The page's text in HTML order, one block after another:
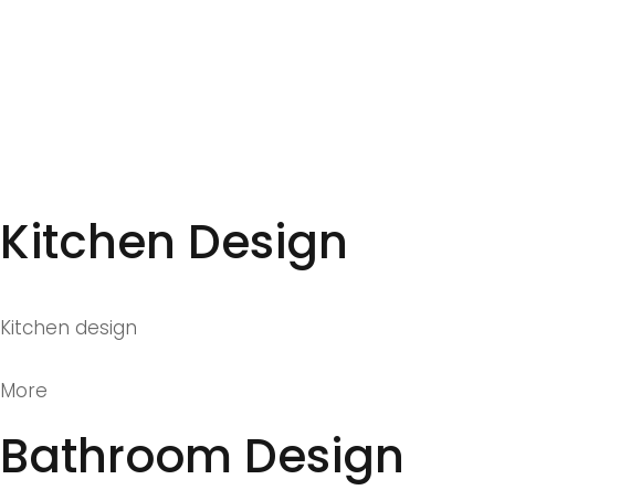
Kitchen Design
Kitchen design
More
Bathroom Design